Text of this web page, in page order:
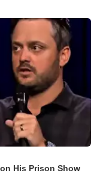
His Prison Show